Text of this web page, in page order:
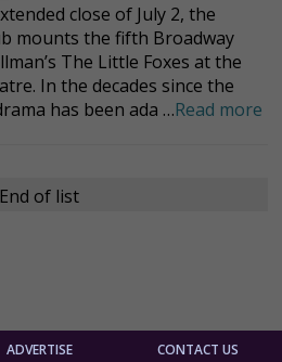
close of July 2, the
mounts the fifth Broadway
The Little Foxes at the
In the decades since the
has been ada …Read more
End of list
ADVERTISE CONTACT US